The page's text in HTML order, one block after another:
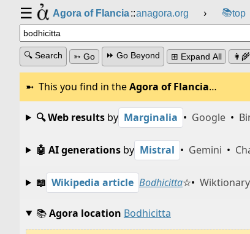
☰ Agora of Flancia::anagora.org › 📚top
🔍 Search ➳ Go ⏩ Go Beyond ⊞ Expand All
This you find in theAgora of Flancia…
🔍 Web resultsby Marginalia • Google •
🤖 AI generationsby Mistral • Gemini •
📖 Wikipedia article Bodhicitta☆•
📚Agora location Bodhicitta